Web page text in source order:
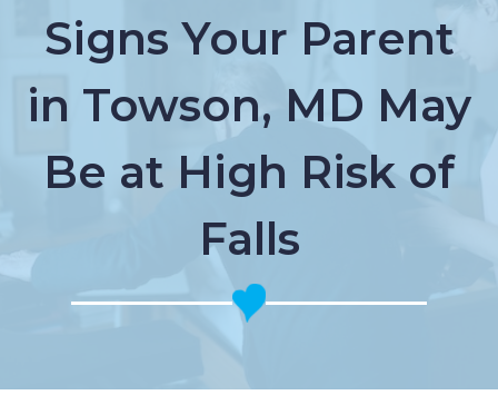
Signs Your Parent
in Towson, MD May
Be at High Risk of
Falls